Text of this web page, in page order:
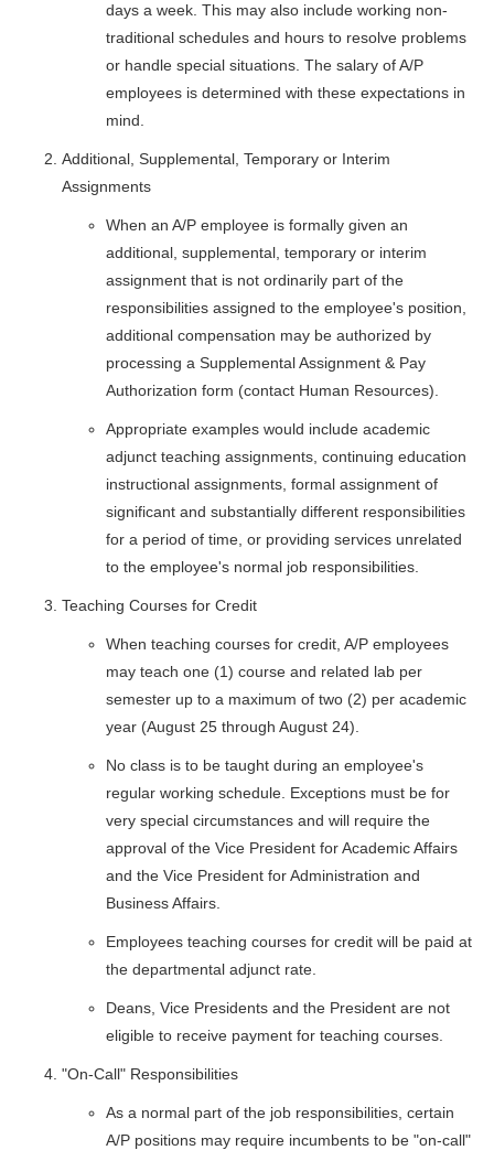
days a week. This may also include working non-
traditional schedules and hours to resolve problems
or handle special situations. The salary of A/P
employees is determined with these expectations in
mind.
Additional, Supplemental, Temporary or Interim
Assignments
When an A/P employee is formally given an
additional, supplemental, temporary or interim
assignment that is not ordinarily part of the
responsibilities assigned to the employee's position,
additional compensation may be authorized by
processing a Supplemental Assignment & Pay
Authorization form (contact Human Resources).
Appropriate examples would include academic
adjunct teaching assignments, continuing education
instructional assignments, formal assignment of
significant and substantially different responsibilities
for a period of time, or providing services unrelated
to the employee's normal job responsibilities.
Teaching Courses for Credit
When teaching courses for credit, A/P employees
may teach one (1) course and related lab per
semester up to a maximum of two (2) per academic
year (August 25 through August 24).
No class is to be taught during an employee's
regular working schedule. Exceptions must be for
very special circumstances and will require the
approval of the Vice President for Academic Affairs
and the Vice President for Administration and
Business Affairs.
Employees teaching courses for credit will be paid at
the departmental adjunct rate.
Deans, Vice Presidents and the President are not
eligible to receive payment for teaching courses.
"On-Call" Responsibilities
As a normal part of the job responsibilities, certain
A/P positions may require incumbents to be "on-call"